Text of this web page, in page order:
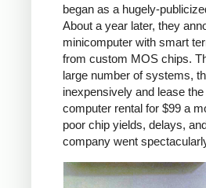
began as a hugely-
About a year later, they
minicomputer with smart
from custom MOS chips.
large number of systems,
inexpensively and lease
computer rental for $99 a
poor chip yields, delays,
company went